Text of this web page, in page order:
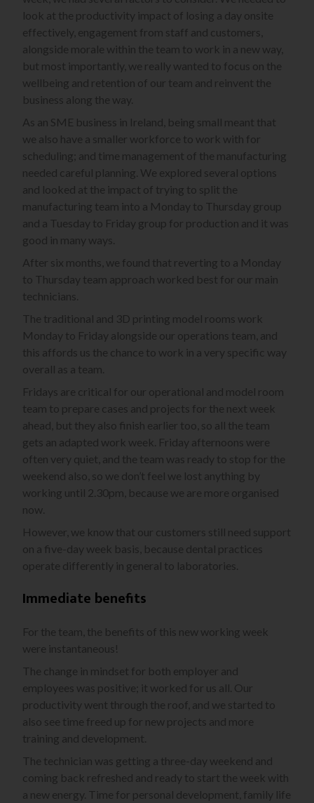
look at the productivity impact of losing a day onsite
effectively, engagement from staff and customers,
alongside morale within the team to work in a new way,
but most importantly, we really wanted to focus on the
wellbeing and retention of our team and reinvent the
business along the way.
As an SME business in Ireland, being small meant that
we also have a smaller workforce to work with for
scheduling; and time management of the manufacturing
needed careful planning. We explored several options
and looked at the impact of trying to split the
manufacturing team into a Monday to Thursday group
and a Tuesday to Friday group for production and it was
good in many ways.
After six months, we found that reverting to a Monday
to Thursday team approach worked best for our main
technicians.
The traditional and 3D printing model rooms work
Monday to Friday alongside our operations team, and
this affords us the chance to work in a very specific way
overall as a team.
Fridays are critical for our operational and model room
team to prepare cases and projects for the next week
ahead, but they also finish earlier too, so all the team
gets an adapted work week. Friday afternoons were
often very quiet, and the team was ready to stop for the
weekend also, so we don’t feel we lost anything by
working until 2.30pm, because we are more organised
now.
However, we know that our customers still need support
on a five-day week basis, because dental practices
operate differently in general to laboratories.
Immediate benefits
For the team, the benefits of this new working week
were instantaneous!
The change in mindset for both employer and
employees was positive; it worked for us all. Our
productivity went through the roof, and we started to
also see time freed up for new projects and more
training and development.
The technician was getting a three-day weekend and
coming back refreshed and ready to start the week with
a new energy. Time for personal development, family life